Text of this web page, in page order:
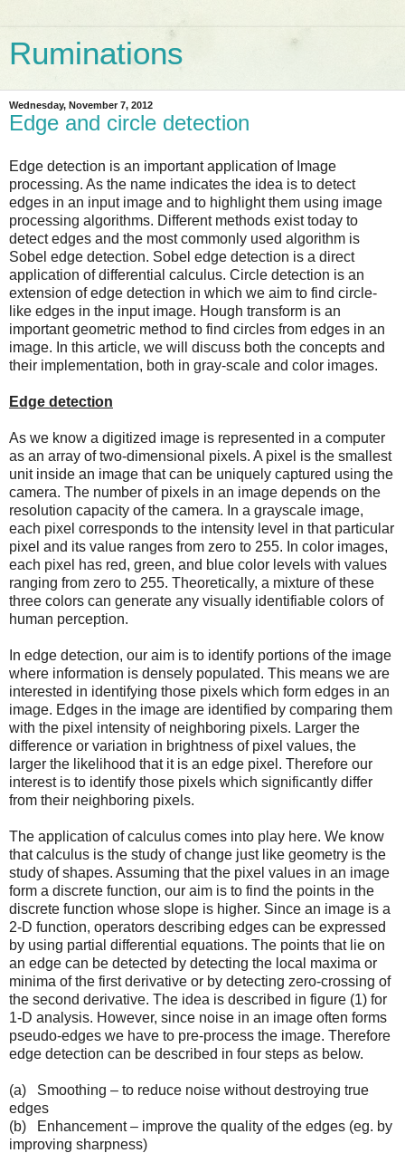
Ruminations
Wednesday, November 7, 2012
Edge and circle detection
Edge detection is an important application of Image
processing. As the name indicates the idea is to detect
edges in an input image and to highlight them using image
processing algorithms. Different methods exist today to
detect edges and the most commonly used algorithm is
Sobel edge detection. Sobel edge detection is a direct
application of differential calculus. Circle detection is an
extension of edge detection in which we aim to find circle-
like edges in the input image. Hough transform is an
important geometric method to find circles from edges in an
image. In this article, we will discuss both the concepts and
their implementation, both in gray-scale and color images.
Edge detection
As we know a digitized image is represented in a computer
as an array of two-dimensional pixels. A pixel is the smallest
unit inside an image that can be uniquely captured using the
camera. The number of pixels in an image depends on the
resolution capacity of the camera. In a grayscale image,
each pixel corresponds to the intensity level in that particular
pixel and its value ranges from zero to 255. In color images,
each pixel has red, green, and blue color levels with values
ranging from zero to 255. Theoretically, a mixture of these
three colors can generate any visually identifiable colors of
human perception.
In edge detection, our aim is to identify portions of the image
where information is densely populated. This means we are
interested in identifying those pixels which form edges in an
image. Edges in the image are identified by comparing them
with the pixel intensity of neighboring pixels. Larger the
difference or variation in brightness of pixel values, the
larger the likelihood that it is an edge pixel. Therefore our
interest is to identify those pixels which significantly differ
from their neighboring pixels.
The application of calculus comes into play here. We know
that calculus is the study of change just like geometry is the
study of shapes. Assuming that the pixel values in an image
form a discrete function, our aim is to find the points in the
discrete function whose slope is higher. Since an image is a
2-D function, operators describing edges can be expressed
by using partial differential equations. The points that lie on
an edge can be detected by detecting the local maxima or
minima of the first derivative or by detecting zero-crossing of
the second derivative. The idea is described in figure (1) for
1-D analysis. However, since noise in an image often forms
pseudo-edges we have to pre-process the image. Therefore
edge detection can be described in four steps as below.
(a) Smoothing – to reduce noise without destroying true
edges
(b) Enhancement – improve the quality of the edges (eg. by
improving sharpness)